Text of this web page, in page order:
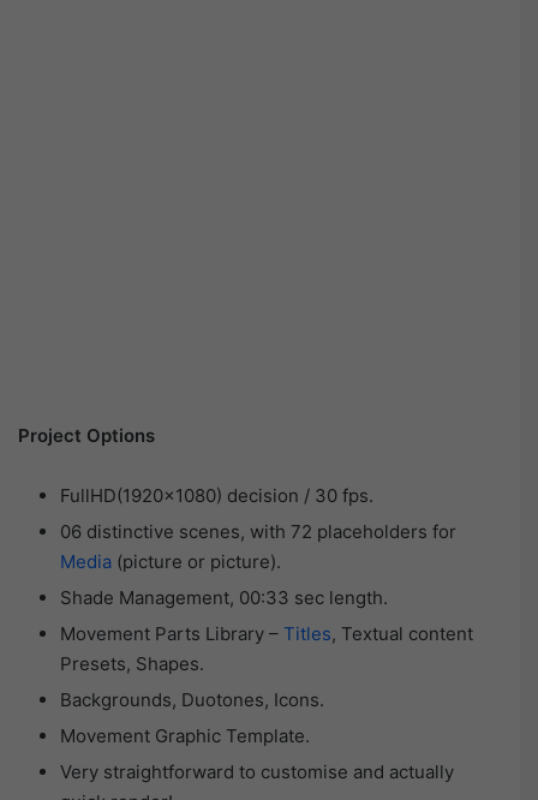
Project Options
FullHD(1920×1080) decision / 30 fps.
06 distinctive scenes, with 72 placeholders for
Media (picture or picture).
Shade Management, 00:33 sec length.
Movement Parts Library – Titles, Textual content
Presets, Shapes.
Backgrounds, Duotones, Icons.
Movement Graphic Template.
Very straightforward to customise and actually